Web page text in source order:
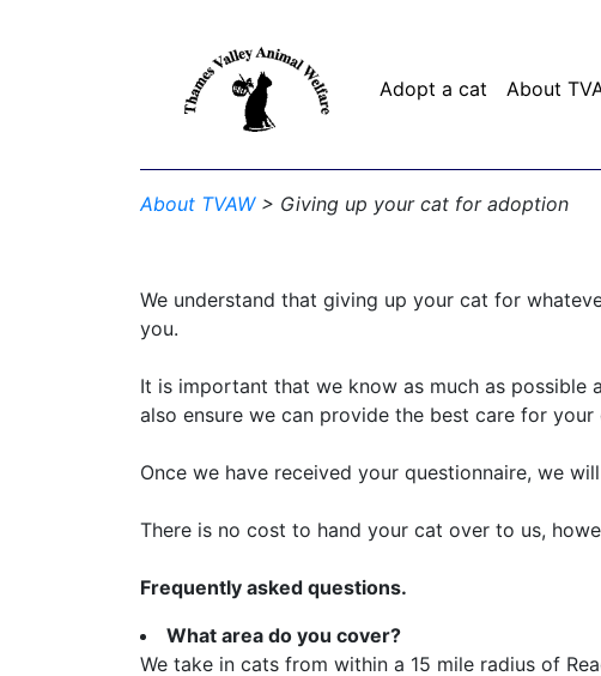
Adopt a cat About
About TVAW> Giving up your cat for adoption
We understand that giving up your cat for
you.
It is important that we know as much as
also ensure we can provide the best care for
Once we have received your questionnaire, we
There is no cost to hand your cat over to us,
Frequently asked questions.
What area do you cover?
We take in cats from within a 15 mile radius of